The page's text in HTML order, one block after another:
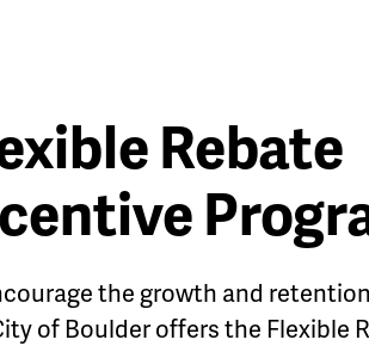
Rebate
the growth and
of Boulder offers the Flexible